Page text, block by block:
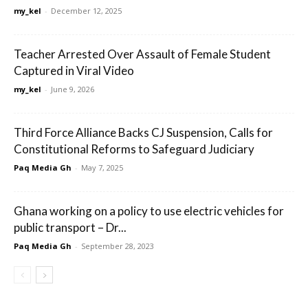
my_kel - December 12, 2025
Teacher Arrested Over Assault of Female Student
Captured in Viral Video
my_kel - June 9, 2026
Third Force Alliance Backs CJ Suspension, Calls for
Constitutional Reforms to Safeguard Judiciary
Paq Media Gh - May 7, 2025
Ghana working on a policy to use electric vehicles for
public transport – Dr...
Paq Media Gh - September 28, 2023